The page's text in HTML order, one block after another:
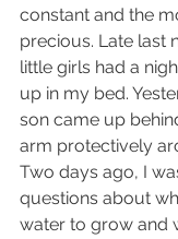
constant and the
precious. Late last
little girls had a
up in my bed.
son came up
arm protectively
Two days ago, I
questions about
water to grow and